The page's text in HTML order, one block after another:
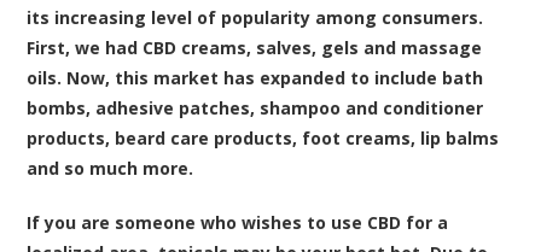
its increasing level of popularity among consumers.
First, we had CBD creams, salves, gels and massage
oils. Now, this market has expanded to include bath
bombs, adhesive patches, shampoo and conditioner
products, beard care products, foot creams, lip balms
and so much more.
If you are someone who wishes to use CBD for a